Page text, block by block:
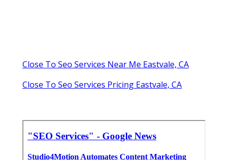
Close To Seo Services Near Me Eastvale, CA
Close To Seo Services Pricing Eastvale, CA